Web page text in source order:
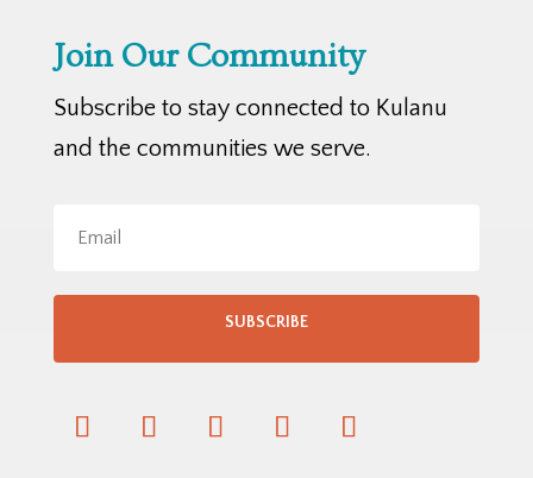
Join Our Community
Subscribe to stay connected to Kulanu
and the communities we serve.
SUBSCRIBE